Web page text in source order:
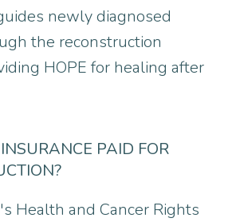
newly diagnosed
the reconstruction
HOPE for healing after
PAID FOR
Health and Cancer Rights